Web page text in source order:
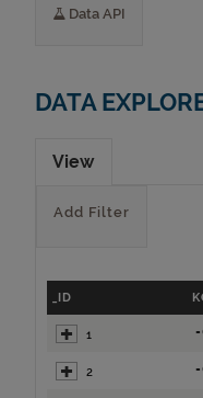
Data API
DATA
View
Add Filter
_ID
1
2